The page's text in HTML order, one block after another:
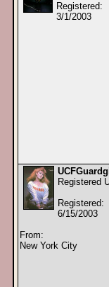
Registered:
3/1/2003
Registered
Registered:
6/15/2003
From:
New York City